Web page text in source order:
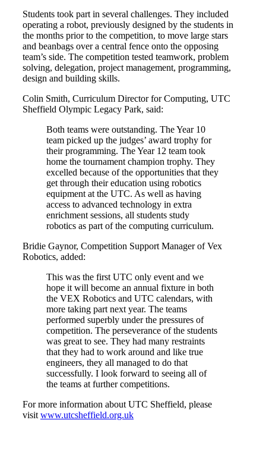
Students took part in several challenges. They included
operating a robot, previously designed by the students in
the months prior to the competition, to move large stars
and beanbags over a central fence onto the opposing
team’s side. The competition tested teamwork, problem
solving, delegation, project management, programming,
design and building skills.
Colin Smith, Curriculum Director for Computing, UTC
Sheffield Olympic Legacy Park, said:
Both teams were outstanding. The Year 10
team picked up the judges’ award trophy for
their programming. The Year 12 team took
home the tournament champion trophy. They
excelled because of the opportunities that they
get through their education using robotics
equipment at the UTC. As well as having
access to advanced technology in extra
enrichment sessions, all students study
robotics as part of the computing curriculum.
Bridie Gaynor, Competition Support Manager of Vex
Robotics, added:
This was the first UTC only event and we
hope it will become an annual fixture in both
the VEX Robotics and UTC calendars, with
more taking part next year. The teams
performed superbly under the pressures of
competition. The perseverance of the students
was great to see. They had many restraints
that they had to work around and like true
engineers, they all managed to do that
successfully. I look forward to seeing all of
the teams at further competitions.
For more information about UTC Sheffield, please
visit www.utcsheffield.org.uk